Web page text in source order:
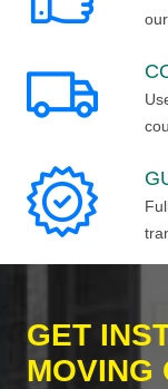
GET
MOVING